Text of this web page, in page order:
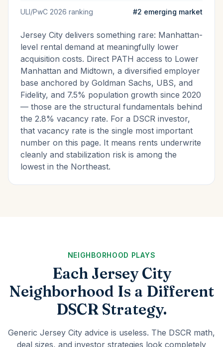
ULI/PwC 2026 ranking #2 emerging market
Jersey City delivers something rare: Manhattan-
level rental demand at meaningfully lower
acquisition costs. Direct PATH access to Lower
Manhattan and Midtown, a diversified employer
base anchored by Goldman Sachs, UBS, and
Fidelity, and 7.5% population growth since 2020
— those are the structural fundamentals behind
the 2.8% vacancy rate. For a DSCR investor,
that vacancy rate is the single most important
number on this page. It means rents underwrite
cleanly and stabilization risk is among the
lowest in the Northeast.
NEIGHBORHOOD PLAYS
Each Jersey City
Neighborhood Is a Different
DSCR Strategy.
Generic Jersey City advice is useless. The DSCR math,
deal sizes, and investor strategies look completely